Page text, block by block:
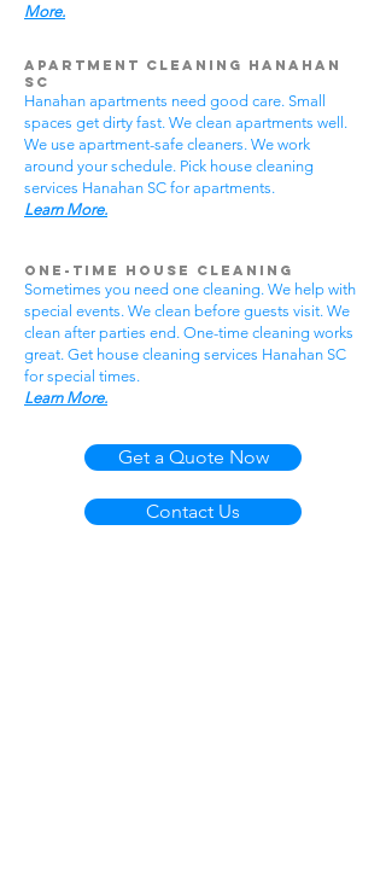
More.
Apartment Cleaning Hanahan
SC
Hanahan apartments need good care. Small
spaces get dirty fast. We clean apartments well.
We use apartment-safe cleaners. We work
around your schedule. Pick house cleaning
services Hanahan SC for apartments.
Learn More.
One-Time House Cleaning
Sometimes you need one cleaning. We help with
special events. We clean before guests visit. We
clean after parties end. One-time cleaning works
great. Get house cleaning services Hanahan SC
for special times.
Learn More.
Get a Quote Now
Contact Us